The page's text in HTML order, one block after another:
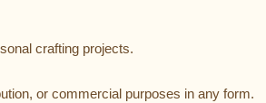
crafting projects.
or commercial purposes in any form.